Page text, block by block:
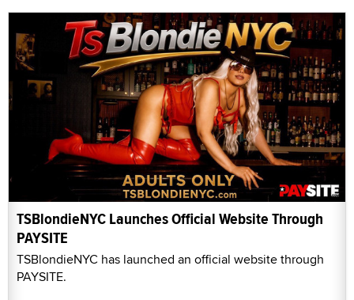
TSBlondieNYC Launches Official Website Through
PAYSITE
TSBlondieNYC has launched an official website through
PAYSITE.